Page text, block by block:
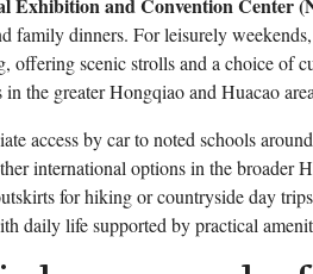
family dinners. For leisurely
offering scenic strolls and a choice of
the greater Hongqiao and Huacao
access by car to noted schools
international options in the broader
for hiking or countryside day
daily life supported by practical